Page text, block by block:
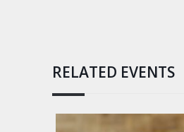
RELATED EVENTS